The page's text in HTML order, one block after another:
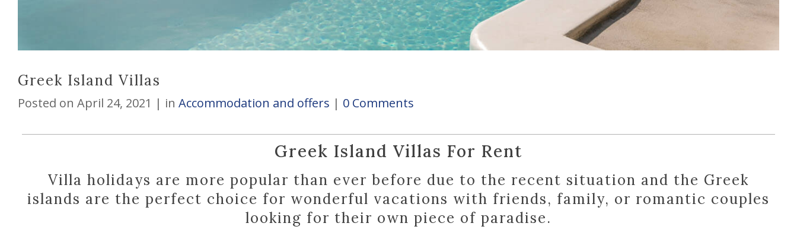
Greek Island Villas
Posted on April 24, 2021 in Accommodation and offers 0 Comments
Greek Island Villas For Rent
Villa holidays are more popular than ever before due to the recent situation and the Greek
islands are the perfect choice for wonderful vacations with friends, family, or romantic couples
looking for their own piece of paradise.